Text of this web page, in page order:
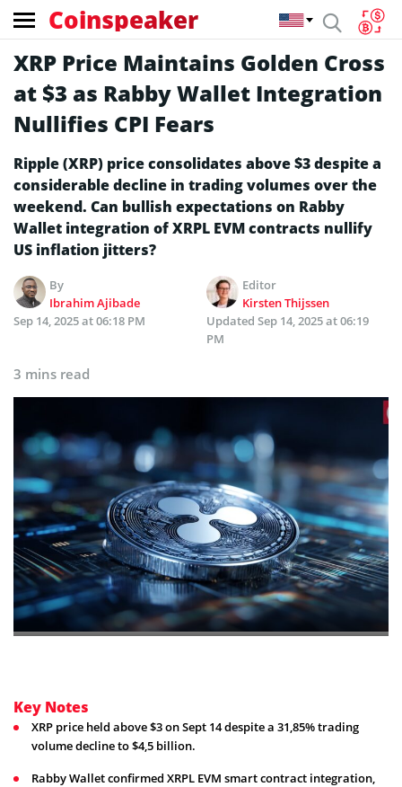
Coinspeaker
XRP Price Maintains Golden Cross
at $3 as Rabby Wallet Integration
Nullifies CPI Fears
Ripple (XRP) price consolidates above $3 despite a
considerable decline in trading volumes over the
weekend. Can bullish expectations on Rabby
Wallet integration of XRPL EVM contracts nullify
US inflation jitters?
By
Ibrahim Ajibade
Editor
Kirsten Thijssen
Sep 14, 2025 at 06:18 PM
Updated Sep 14, 2025 at 06:19
PM
3 mins read
Key Notes
XRP price held above $3 on Sept 14 despite a 31,85% trading
volume decline to $4,5 billion.
Rabby Wallet confirmed XRPL EVM smart contract integration,